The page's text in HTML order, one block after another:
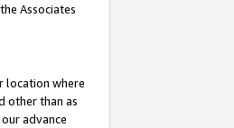
Associates
location where
other than as
advance